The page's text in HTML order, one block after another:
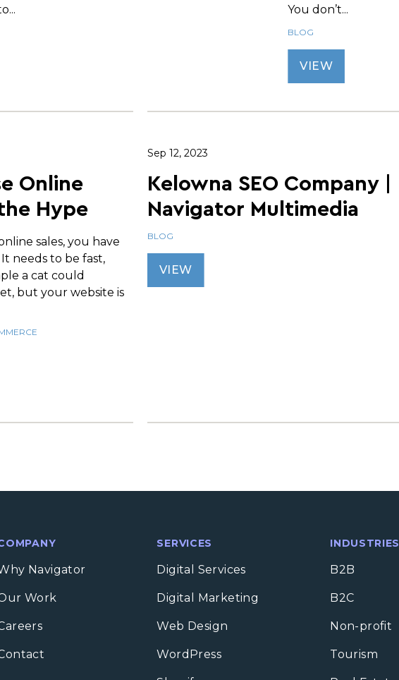
You don’t...
BLOG
VIEW
Online
Hype
sales, you have
needs to be fast,
a cat could
but your website is
Sep 12, 2023
Kelowna SEO Company |
Navigator Multimedia
BLOG
VIEW
Navigator
Work
SERVICES
Digital Services
Digital Marketing
Web Design
WordPress
INDUSTRIES
B2B
B2C
Non-profit
Tourism